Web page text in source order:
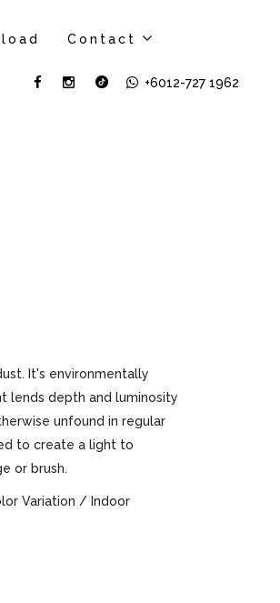
Contact
+6012-727 1962
It's environmentally
lends depth and luminosity
unfound in regular
to create a light to
or brush.
Variation / Indoor